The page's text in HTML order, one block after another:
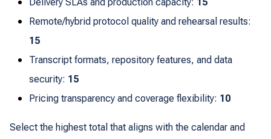
Remote/hybrid protocol quality and rehearsal results:
15
Transcript formats, repository features, and data
security: 15
Pricing transparency and coverage flexibility: 10
Select the highest total that aligns with the calendar and